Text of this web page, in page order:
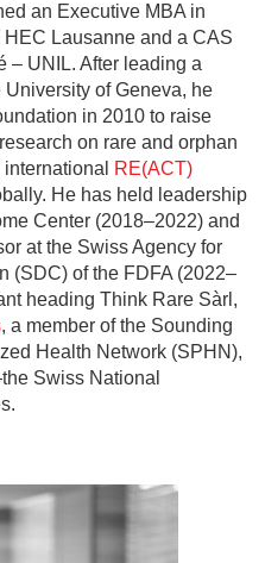
an Executive MBA in
Lausanne and a CAS
– UNIL. After leading a
of Geneva, he
in 2010 to raise
on rare and orphan
RE(ACT)
He has held leadership
Center (2018–2022) and
at the Swiss Agency for
(SDC) of the FDFA (2022–
heading Think Rare Sàrl,
, a member of the Sounding
Health Network (SPHN),
Swiss National